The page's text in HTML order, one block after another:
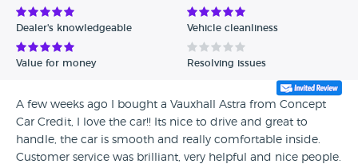
Dealer's knowledgeable Vehicle cleanliness
Value for money Resolving issues
A few weeks ago I bought a Vauxhall Astra from Concept
Car Credit, I love the car!! Its nice to drive and great to
handle, the car is smooth and really comfortable inside.
Customer service was brilliant, very helpful and nice people.